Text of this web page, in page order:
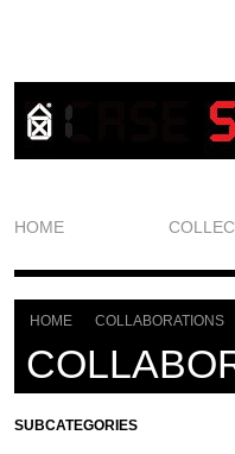
HOME
HOME COLLABORATIONS
SUBCATEGORIES